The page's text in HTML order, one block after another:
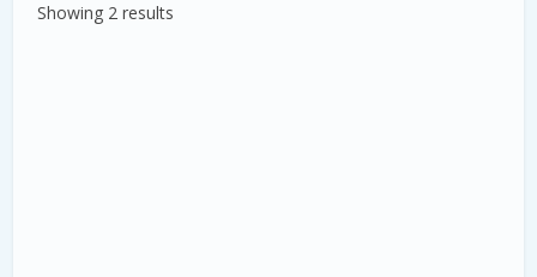
Showing 2 results